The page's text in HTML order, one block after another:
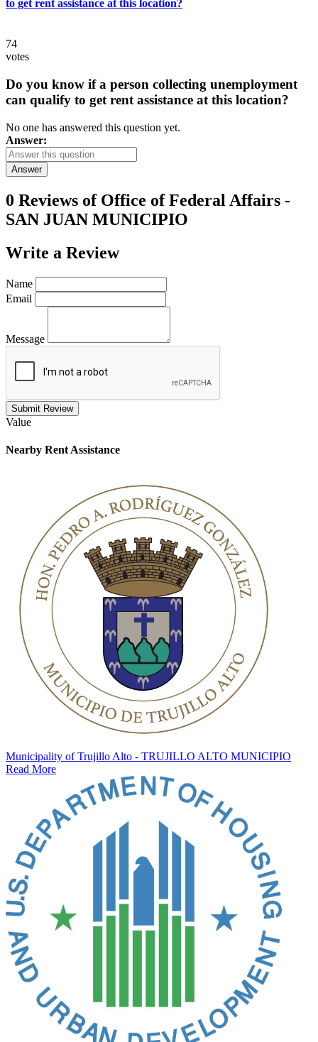
to get rent assistance at this location?
74
votes
Do you know if a person collecting unemployment
can qualify to get rent assistance at this location?
No one has answered this question yet.
Answer:
Answer
0 Reviews of Office of Federal Affairs -
SAN JUAN MUNICIPIO
Write a Review
Name
Email
Message
Submit Review
Value
Nearby Rent Assistance
Municipality of Trujillo Alto - TRUJILLO ALTO MUNICIPIO
Read More